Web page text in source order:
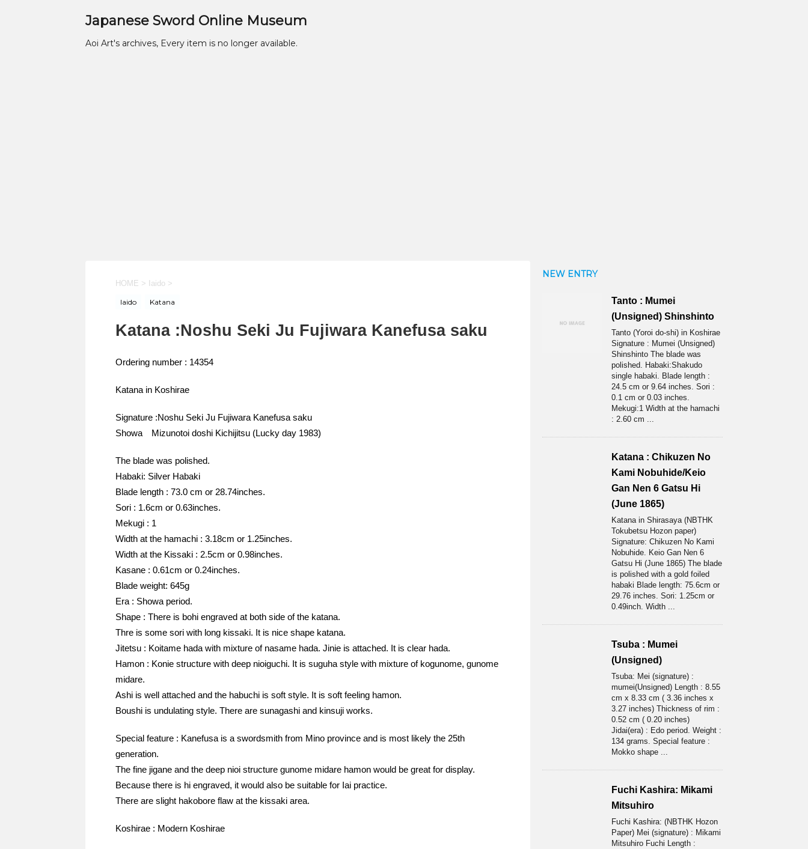
Japanese Sword Online Museum
Aoi Art's archives, Every item is no longer available.
HOME > Iaido >
Iaido Katana
Katana :Noshu Seki Ju Fujiwara Kanefusa saku
Ordering number : 14354
Katana in Koshirae
Signature :Noshu Seki Ju Fujiwara Kanefusa saku
Showa Mizunotoi doshi Kichijitsu (Lucky day 1983)
The blade was polished.
Habaki: Silver Habaki
Blade length : 73.0 cm or 28.74inches.
Sori : 1.6cm or 0.63inches.
Mekugi : 1
Width at the hamachi : 3.18cm or 1.25inches.
Width at the Kissaki : 2.5cm or 0.98inches.
Kasane : 0.61cm or 0.24inches.
Blade weight: 645g
Era : Showa period.
Shape : There is bohi engraved at both side of the katana.
Thre is some sori with long kissaki. It is nice shape katana.
Jitetsu : Koitame hada with mixture of nasame hada. Jinie is attached. It is clear hada.
Hamon : Konie structure with deep nioiguchi. It is suguha style with mixture of kogunome, gunome
midare.
Ashi is well attached and the habuchi is soft style. It is soft feeling hamon.
Boushi is undulating style. There are sunagashi and kinsuji works.
Special feature : Kanefusa is a swordsmith from Mino province and is most likely the 25th
generation.
The fine jigane and the deep nioi structure gunome midare hamon would be great for display.
Because there is hi engraved, it would also be suitable for Iai practice.
There are slight hakobore flaw at the kissaki area.
Koshirae : Modern Koshirae
NEW ENTRY
Tanto : Mumei
(Unsigned) Shinshinto
Tanto (Yoroi do-shi) in Koshirae
Signature : Mumei (Unsigned)
Shinshinto The blade was
polished. Habaki:Shakudo
single habaki. Blade length :
24.5 cm or 9.64 inches. Sori :
0.1 cm or 0.03 inches.
Mekugi:1 Width at the hamachi
: 2.60 cm ...
Katana : Chikuzen No
Kami Nobuhide/Keio
Gan Nen 6 Gatsu Hi
(June 1865)
Katana in Shirasaya (NBTHK
Tokubetsu Hozon paper)
Signature: Chikuzen No Kami
Nobuhide. Keio Gan Nen 6
Gatsu Hi (June 1865) The blade
is polished with a gold foiled
habaki Blade length: 75.6cm or
29.76 inches. Sori: 1.25cm or
0.49inch. Width ...
Tsuba : Mumei
(Unsigned)
Tsuba: Mei (signature) :
mumei(Unsigned) Length : 8.55
cm x 8.33 cm ( 3.36 inches x
3.27 inches) Thickness of rim :
0.52 cm ( 0.20 inches)
Jidai(era) : Edo period. Weight :
134 grams. Special feature :
Mokko shape ...
Fuchi Kashira: Mikami
Mitsuhiro
Fuchi Kashira: (NBTHK Hozon
Paper) Mei (signature) : Mikami
Mitsuhiro Fuchi Length :